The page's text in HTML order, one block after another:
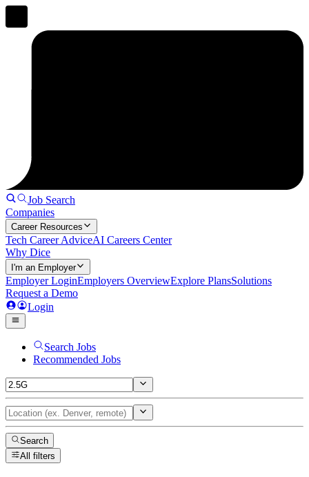
Job Search
Companies
Career Resources
Tech Career AdviceAI Careers Center
Why Dice
I'm an Employer
Employer LoginEmployers OverviewExplore PlansSolutions
Request a Demo
Login
Search Jobs
Recommended Jobs
Search
All filters